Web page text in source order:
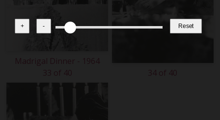
+ - Reset
Madrigal Dinner - 1964
33 of 40
34 of 40